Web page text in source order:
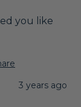
you like
3 years ago